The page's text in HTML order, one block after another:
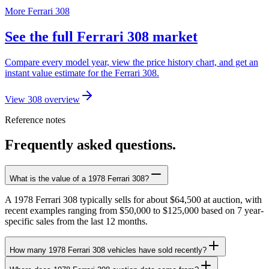
More Ferrari 308
See the full Ferrari 308 market
Compare every model year, view the price history chart, and get an
instant value estimate for the Ferrari 308.
View 308 overview
Reference notes
Frequently asked questions.
What is the value of a 1978 Ferrari 308?
A 1978 Ferrari 308 typically sells for about $64,500 at auction, with
recent examples ranging from $50,000 to $125,000 based on 7 year-
specific sales from the last 12 months.
How many 1978 Ferrari 308 vehicles have sold recently?